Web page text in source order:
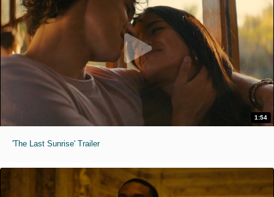
1:54
'The Last Sunrise' Trailer